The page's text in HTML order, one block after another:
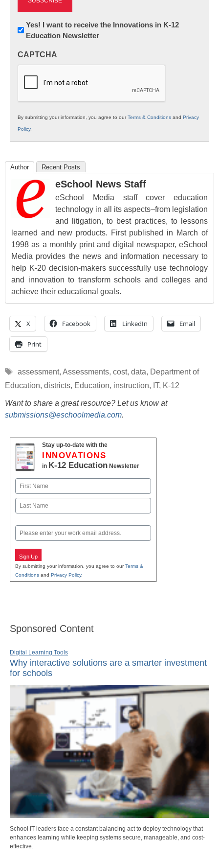
Newsletter:
Innovations
K12
Yes! I want to receive the Innovations in K-12
Education Newsletter
CAPTCHA
By submitting your information, you agree to ourTerms & Conditions and Privacy
Policy.
Author Recent Posts
eSchool News Staff
eSchool Media staff cover education
technology in all its aspects–from legislation
and litigation, to best practices, to lessons
learned and new products. First published in March of
1998 as a monthly print and digital newspaper, eSchool
Media provides the news and information necessary to
help K-20 decision-makers successfully use technology
and innovation to transform schools and colleges and
achieve their educational goals.
X Facebook LinkedIn Email
Print
Tags
assessment, Assessments, cost, data, Department of
Education, districts, Education, instruction, IT, K-12
Want to share a great resource? Let us know at
submissions@eschoolmedia.com.
Stay up-to-date with the
INNOVATIONS
in K-12 Education Newsletter
Name
First
Email
Sign Up
By submitting your information, you agree to ourTerms &
Conditions and Privacy Policy.
Sponsored Content
Digital Learning Tools
Why interactive solutions are a smarter investment
for schools
School IT leaders face a constant balancing act to deploy technology that
enhances learning while keeping systems secure, manageable, and cost-
effective.